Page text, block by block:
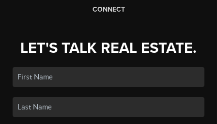
CONNECT
LET'S TALK REAL ESTATE.